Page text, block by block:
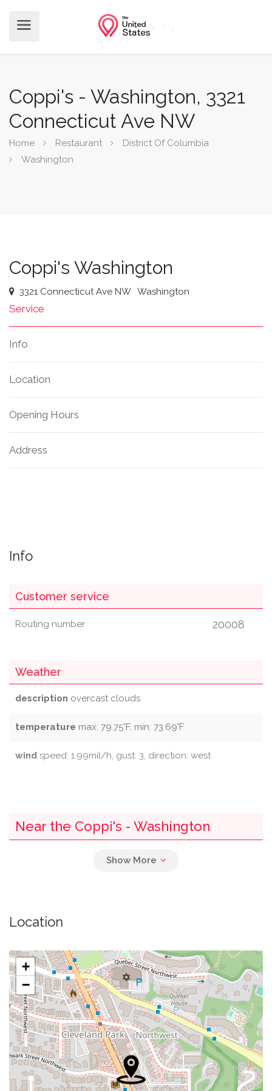
Coppi's - Washington, 3321
Connecticut Ave NW
Home Restaurant
District Of Columbia
Washington
Coppi's Washington
3321 Connecticut Ave NW Washington
Service
Info
Location
Opening Hours
Address
Info
Customer service
Routing number 20008
Weather
description overcast clouds
temperature max: 79.75°F, min: 73.69°F
wind speed: 1.99mil/h, gust: 3, direction: west
Near the Coppi's - Washington
Department District 2
Suntrust Bank 0.05 mi
The Grilled Oyster Co. 0.05 mi
Kriser's Natural Pet 0.07 mi
Starbucks 0.09 mi
Location
+
−